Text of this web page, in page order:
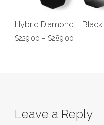
Hybrid Diamond – Black
$229.00 – $289.00
Leave a Reply